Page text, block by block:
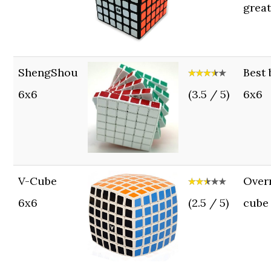
ShengShou
6x6
(3.5 / 5)
Best
6x6
V-Cube
6x6
(2.5 / 5)
cube